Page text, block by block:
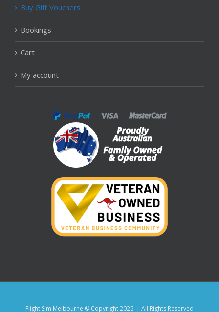
Buy Gift Vouchers
Bookings
Cart
My account
Flight Sim Melbourne © Copyright2026 | All Rights Reserved